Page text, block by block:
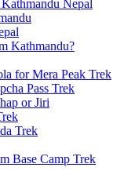
Nepal
Kathmandu?
for Mera Peak Trek
Pass Trek
or Jiri
Trek
Base Camp Trek